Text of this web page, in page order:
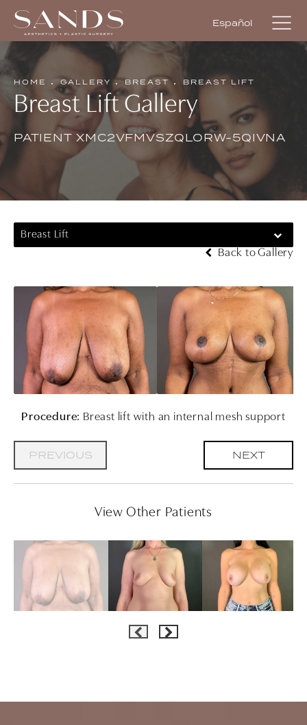
Español
HOME GALLERY BREAST BREAST LIFT
Breast Lift Gallery
PATIENT XMC2VFMVSZQLORW-5QIVNA
Breast Lift
Back to Gallery
Procedure: Breast lift with an internal mesh support
PREVIOUS NEXT
View Other Patients